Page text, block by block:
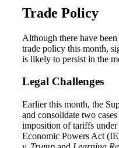
Trade Policy
Although there have
trade policy this month,
is likely to persist in the
Legal Challenges
Earlier this month, the
and consolidate two
imposition of tariffs
Economic Powers Act